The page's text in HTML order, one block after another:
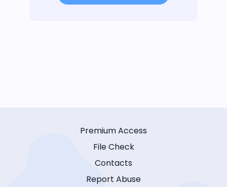
Premium Access
File Check
Contacts
Report Abuse